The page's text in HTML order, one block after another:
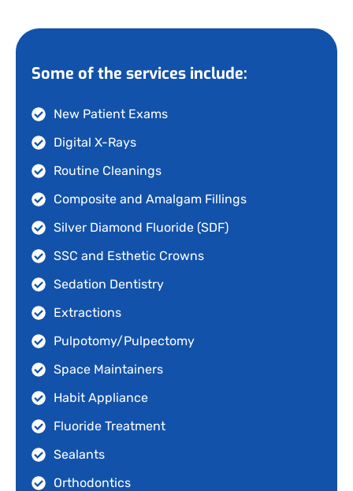
Some of the services include:
New Patient Exams
Digital X-Rays
Routine Cleanings
Composite and Amalgam Fillings
Silver Diamond Fluoride (SDF)
SSC and Esthetic Crowns
Sedation Dentistry
Extractions
Pulpotomy/Pulpectomy
Space Maintainers
Habit Appliance
Fluoride Treatment
Sealants
Orthodontics